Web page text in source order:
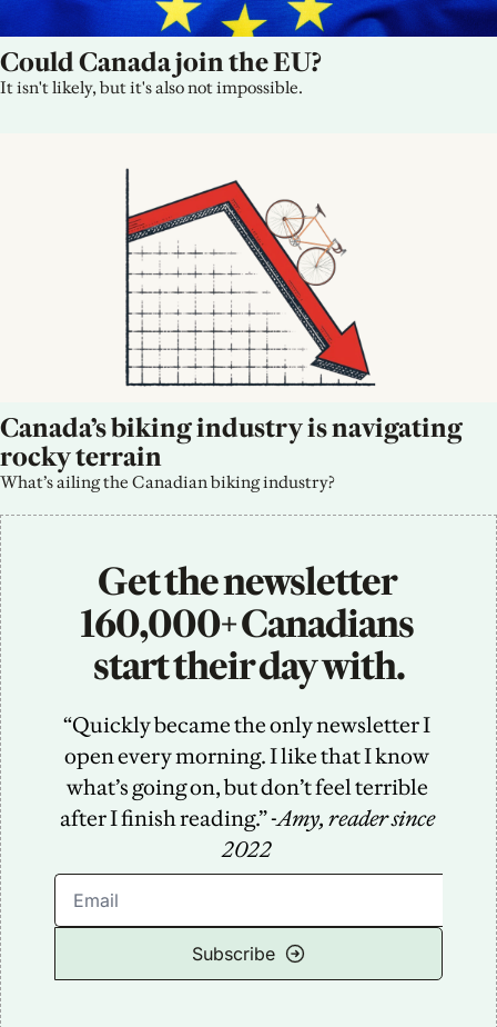
Could Canada join the EU?
It isn't likely, but it's also not impossible.
Canada’s biking industry is navigating
rocky terrain
What’s ailing the Canadian biking industry?
Get the newsletter
160,000+ Canadians
start their day with.
“Quickly became the only newsletter I
open every morning. I like that I know
what’s going on, but don’t feel terrible
after I finish reading.” -Amy, reader since
2022
Subscribe